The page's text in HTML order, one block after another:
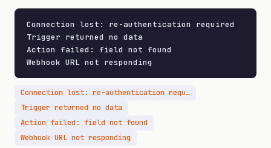
Connection lost: re-authentication required
Trigger returned no data
Action failed: field not found
Webhook URL not responding
Connection lost: re-authentication required
Trigger returned no data
Action failed: field not found
Webhook URL not responding